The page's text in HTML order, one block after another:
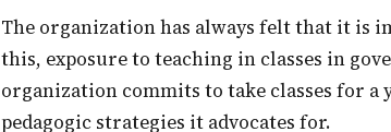
The organization has always felt that it is important to teach and create models. For
this, exposure to teaching in classes in
organization commits to take classes for a
pedagogic strategies it advocates for.